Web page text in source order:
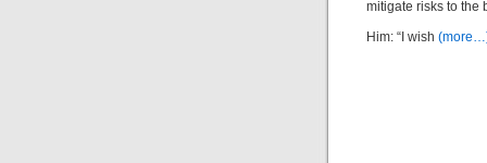
mitigate risks to the
Him: “I wish